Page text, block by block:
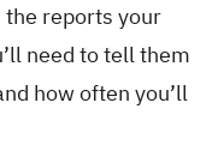
reports your
need to tell them
how often you’ll